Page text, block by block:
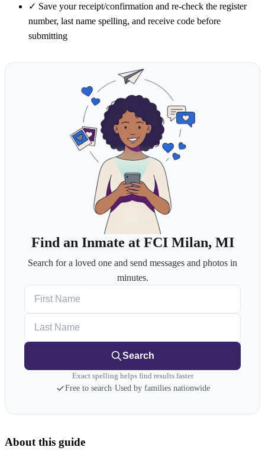
✓ Save your receipt/confirmation and re-check the register
number, last name spelling, and receive code before
submitting
Find an Inmate at FCI Milan, MI
Search for a loved one and send messages and photos in
minutes.
Search
Exact spelling helps find results faster
Free to search·Used by families nationwide
About this guide